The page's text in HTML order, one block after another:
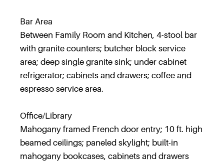
Bar Area
Between Family Room and Kitchen, 4-stool bar
with granite counters; butcher block service
area; deep single granite sink; under cabinet
refrigerator; cabinets and drawers; coffee and
espresso service area.
Office/Library
Mahogany framed French door entry; 10 ft. high
beamed ceilings; paneled skylight; built-in
mahogany bookcases, cabinets and drawers